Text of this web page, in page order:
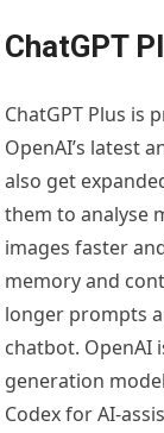
ChatGPT
ChatGPT Plus is
OpenAI’s latest
also get
them to analyse
images faster
memory and
longer prompts
chatbot. OpenAI
generation
Codex for AI-